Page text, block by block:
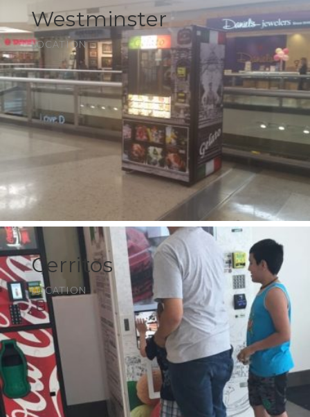
Westminster
LOCATION
Cerritos
LOCATION